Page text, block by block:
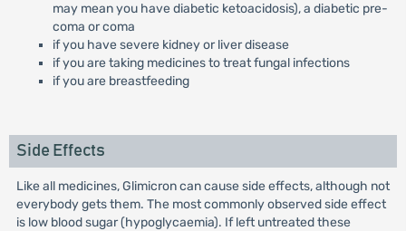
may mean you have diabetic ketoacidosis), a diabetic pre-
coma or coma
if you have severe kidney or liver disease
if you are taking medicines to treat fungal infections
if you are breastfeeding
Side Effects
Like all medicines, Glimicron can cause side effects, although not
everybody gets them. The most commonly observed side effect
is low blood sugar (hypoglycaemia). If left untreated these